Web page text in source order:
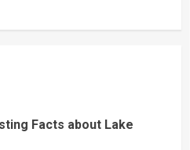
Facts about Lake